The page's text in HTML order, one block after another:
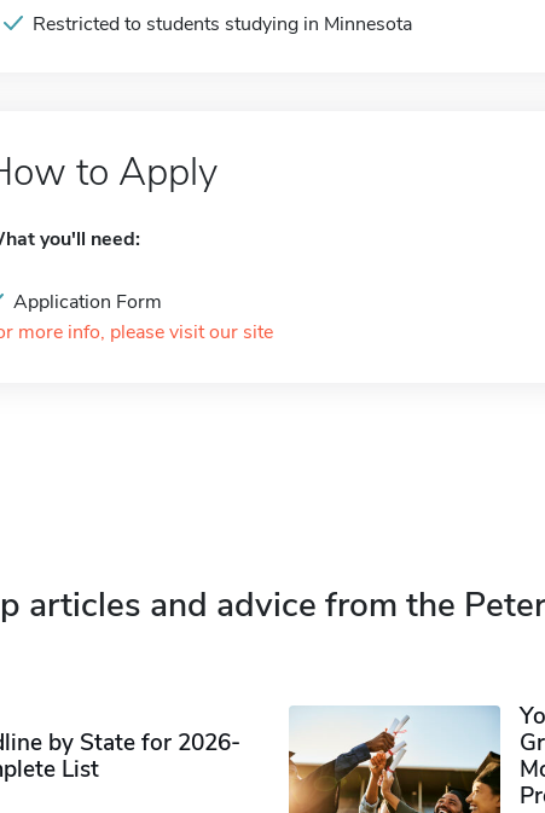
Restricted to students studying in Minnesota
to Apply
you'll need:
Application Form
more info, please visit our site
articles and advice from the
by State for 2026-
List